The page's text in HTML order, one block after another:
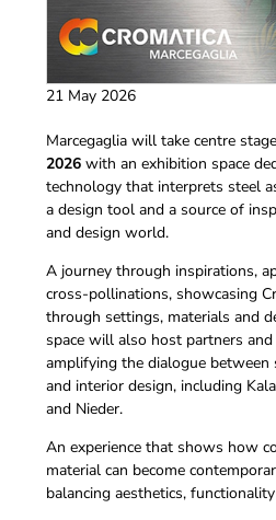
21 May 2026
Marcegaglia will take centre
2026 with an exhibition space
technology that interprets steel
a design tool and a source of
and design world.
A journey through inspirations,
cross-pollinations, showcasing
through settings, materials and
space will also host partners
amplifying the dialogue between
and interior design, including
and Nieder.
An experience that shows how
material can become
balancing aesthetics,